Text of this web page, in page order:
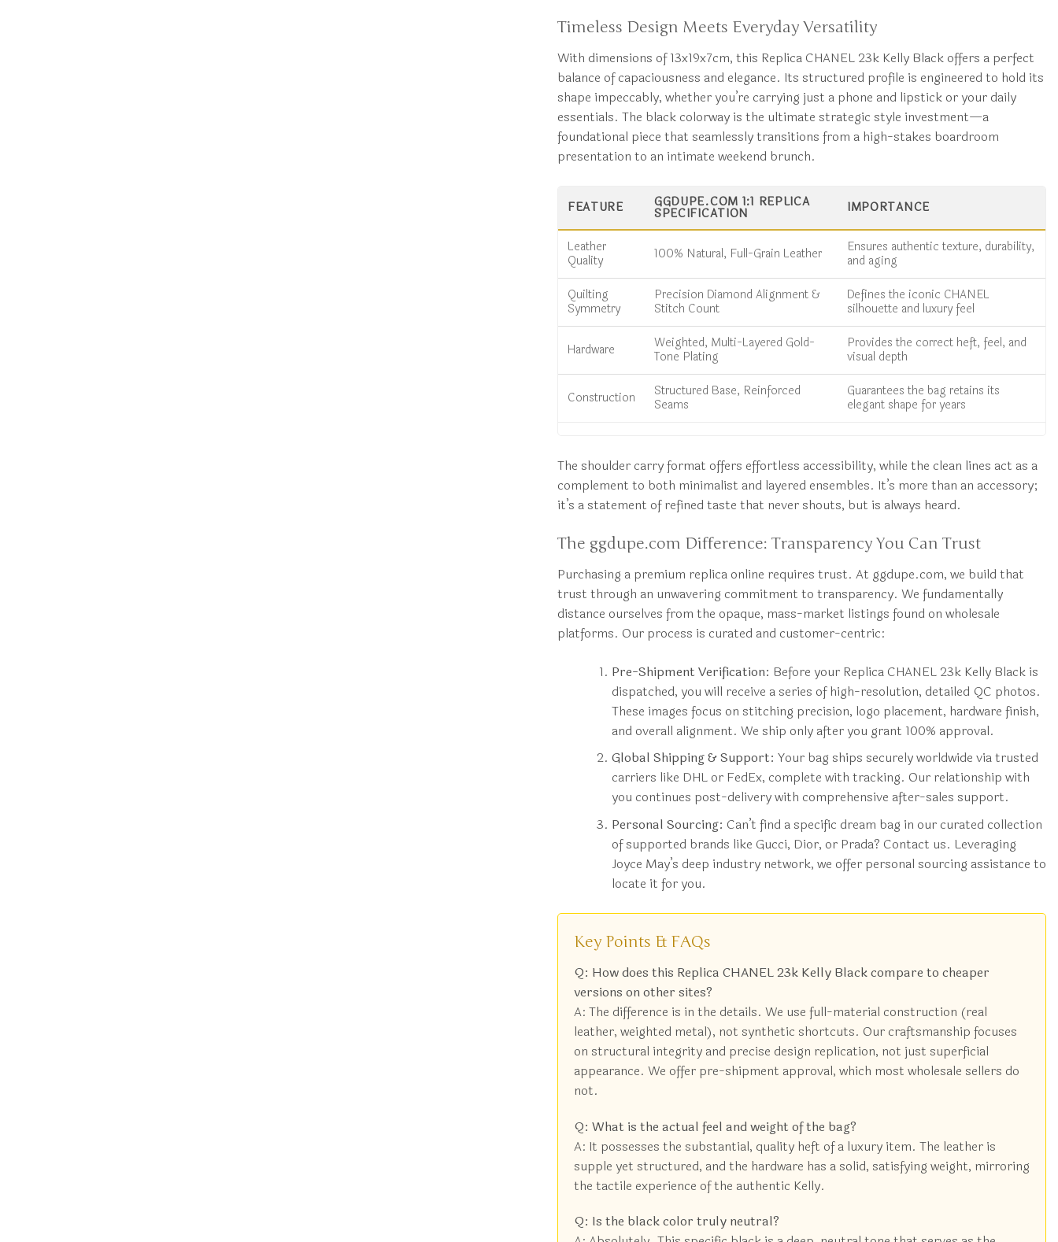
Timeless Design Meets Everyday Versatility
With dimensions of 13x19x7cm, this Replica CHANEL 23k Kelly Black offers a perfect
balance of capaciousness and elegance. Its structured profile is engineered to hold its
shape impeccably, whether you’re carrying just a phone and lipstick or your daily
essentials. The black colorway is the ultimate strategic style investment—a
foundational piece that seamlessly transitions from a high-stakes boardroom
presentation to an intimate weekend brunch.
FEATURE GGDUPE.COM 1:1 REPLICA
SPECIFICATION IMPORTANCE
Leather
Quality 100% Natural, Full-Grain Leather Ensures authentic texture, durability,
and aging
Quilting
Symmetry
Precision Diamond Alignment &
Stitch Count
Defines the iconic CHANEL
silhouette and luxury feel
Hardware Weighted, Multi-Layered Gold-
Tone Plating
Provides the correct heft, feel, and
visual depth
Construction Structured Base, Reinforced
Seams
Guarantees the bag retains its
elegant shape for years
The shoulder carry format offers effortless accessibility, while the clean lines act as a
complement to both minimalist and layered ensembles. It’s more than an accessory;
it’s a statement of refined taste that never shouts, but is always heard.
The ggdupe.com Difference: Transparency You Can Trust
Purchasing a premium replica online requires trust. At ggdupe.com, we build that
trust through an unwavering commitment to transparency. We fundamentally
distance ourselves from the opaque, mass-market listings found on wholesale
platforms. Our process is curated and customer-centric:
Pre-Shipment Verification: Before your Replica CHANEL 23k Kelly Black is
dispatched, you will receive a series of high-resolution, detailed QC photos.
These images focus on stitching precision, logo placement, hardware finish,
and overall alignment. We ship only after you grant 100% approval.
Global Shipping & Support: Your bag ships securely worldwide via trusted
carriers like DHL or FedEx, complete with tracking. Our relationship with
you continues post-delivery with comprehensive after-sales support.
Personal Sourcing: Can’t find a specific dream bag in our curated collection
of supported brands like Gucci, Dior, or Prada? Contact us. Leveraging
Joyce May’s deep industry network, we offer personal sourcing assistance to
locate it for you.
Key Points & FAQs
Q: How does this Replica CHANEL 23k Kelly Black compare to cheaper
versions on other sites?
A: The difference is in the details. We use full-material construction (real
leather, weighted metal), not synthetic shortcuts. Our craftsmanship focuses
on structural integrity and precise design replication, not just superficial
appearance. We offer pre-shipment approval, which most wholesale sellers do
not.
Q: What is the actual feel and weight of the bag?
A: It possesses the substantial, quality heft of a luxury item. The leather is
supple yet structured, and the hardware has a solid, satisfying weight, mirroring
the tactile experience of the authentic Kelly.
Q: Is the black color truly neutral?